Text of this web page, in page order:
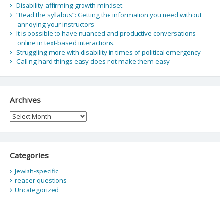
Disability-affirming growth mindset
“Read the syllabus”: Getting the information you need without
annoying your instructors
It is possible to have nuanced and productive conversations
online in text-based interactions.
Struggling more with disability in times of political emergency
Calling hard things easy does not make them easy
Archives
Archives
Categories
Jewish-specific
reader questions
Uncategorized